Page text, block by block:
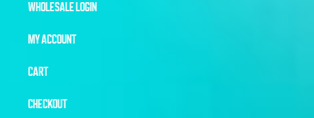
WHOLESALE LOGIN
MY ACCOUNT
CART
CHECKOUT